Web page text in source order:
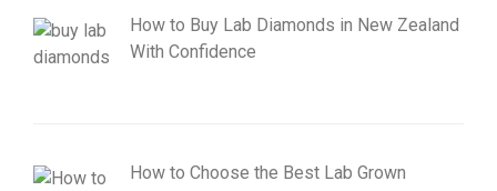
How to Buy Lab Diamonds in New Zealand
With Confidence
How to Choose the Best Lab Grown